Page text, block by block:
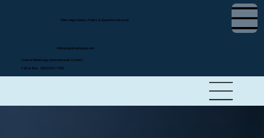
Tifini Vega, Notary Public & Apostille Services
Chat on WhatsApp (International Clients)
Call or Text (650) 675-7760
tifini@detailednotary.net